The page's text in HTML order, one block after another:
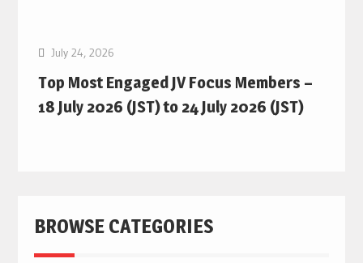
July 24, 2026
Top Most Engaged JV Focus Members –
18 July 2026 (JST) to 24 July 2026 (JST)
BROWSE CATEGORIES